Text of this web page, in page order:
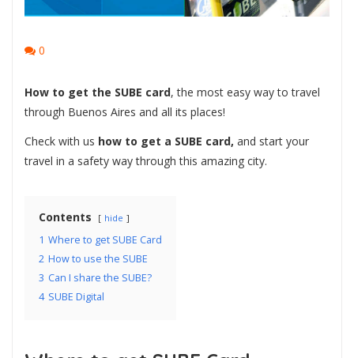
0
How to get the SUBE card, the most easy way to travel
through Buenos Aires and all its places!
Check with us how to get a SUBE card, and start your
travel in a safety way through this amazing city.
Contents hide
1 Where to get SUBE Card
2 How to use the SUBE
3 Can I share the SUBE?
4 SUBE Digital